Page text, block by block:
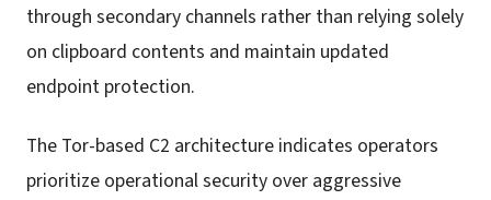
through secondary channels rather than relying solely
on clipboard contents and maintain updated
endpoint protection.
The Tor-based C2 architecture indicates operators
prioritize operational security over aggressive